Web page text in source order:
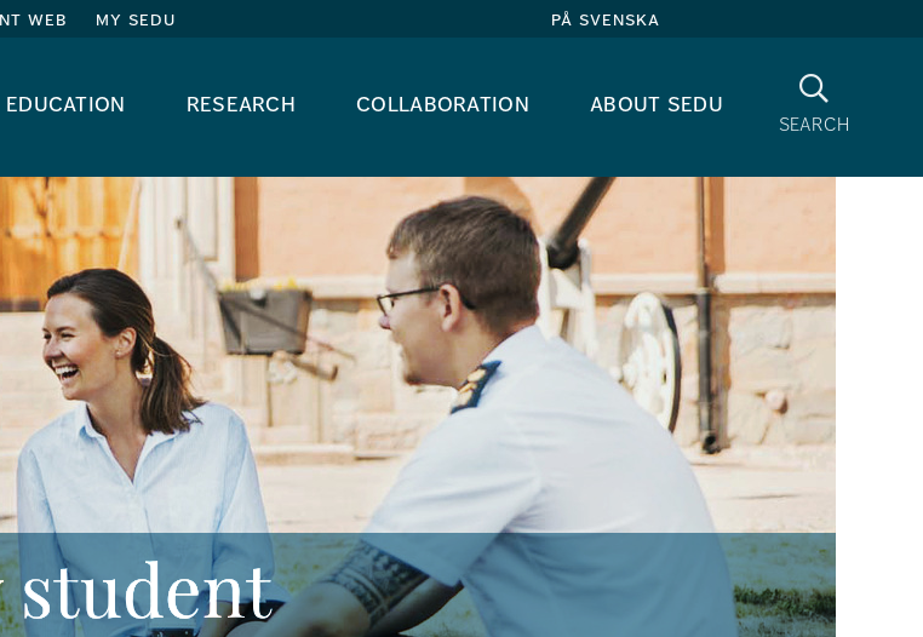
web my sedu på svenska
education research collaboration about sedu
search
Search
student